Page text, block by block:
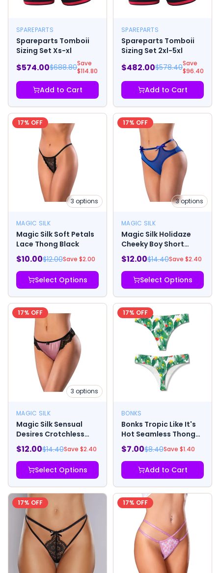
SPAREPARTS
Spareparts Tomboii
Sizing Set Xs-xl
$574.00$688.80Save
$114.80
Add to Cart
SPAREPARTS
Spareparts Tomboii
Sizing Set 2xl-5xl
$482.00$578.40Save
$96.40
Add to Cart
17% OFF
3 options
MAGIC SILK
Magic Silk Soft Petals
Lace Thong Black
$10.00$12.00Save $2.00
Select Options
17% OFF
3options
MAGIC SILK
Magic Silk Holidaze
Cheeky Boy Short
Cobalt
$12.00$14.40Save $2.40
Select Options
17% OFF
3 options
MAGIC SILK
Magic Silk Sensual
Desires Crotchless
Thong Mauve
$12.00$14.40Save $2.40
Select Options
17% OFF
BONKS
Bonks Tropic Like It's
Hot Seamless Thong
O/S
$7.00$8.40Save $1.40
Add to Cart
17% OFF 17% OFF